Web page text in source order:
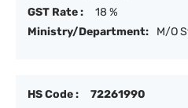
GST Rate :
18 %
Ministry/Department:
M/O
HS Code :
72261990